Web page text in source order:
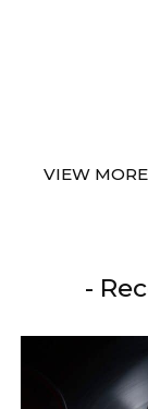
VIEW MORE
-